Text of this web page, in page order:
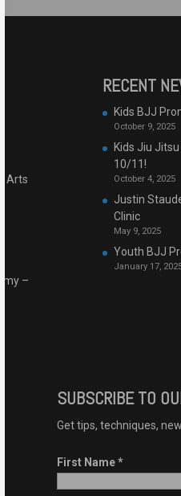
Arts
–
RECENT
Kids BJJ
October 9, 2025
Kids Jiu
10/11!
October 4, 2025
Justin
Clinic
May 9, 2025
Youth BJJ
January 17,
SUBSCRIBE TO
Get tips, techniques,
First Name*